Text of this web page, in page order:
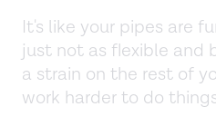
It's like your pipes are
just not as flexible and
a strain on the rest of
work harder to do